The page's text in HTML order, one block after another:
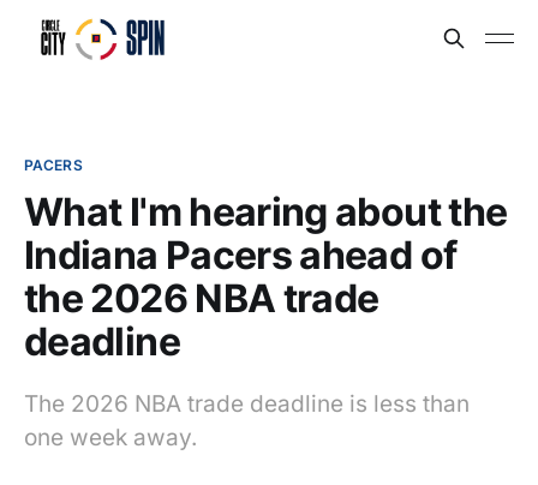
PACERS
What I'm hearing about the
Indiana Pacers ahead of
the 2026 NBA trade
deadline
The 2026 NBA trade deadline is less than
one week away.